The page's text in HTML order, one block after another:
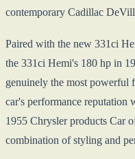
contemporary Cadillac
Paired with the new 331ci
the 331ci Hemi's 180 hp in
genuinely the most powerful
car's performance reputation
1955 Chrysler products Car
combination of styling and